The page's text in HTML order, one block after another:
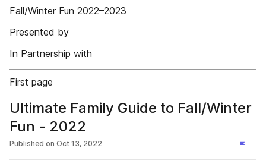
Fall/Winter Fun 2022–2023
Presented by
In Partnership with
First page
Ultimate Family Guide to Fall/Winter
Fun - 2022
Published on Oct 13, 2022